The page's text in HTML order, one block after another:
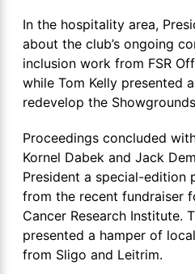
In the hospitality area,
about the club’s ongoing
inclusion work from FSR
while Tom Kelly presented
redevelop the
Proceedings concluded
Kornel Dabek and Jack
President a special-edition
from the recent fundraiser
Cancer Research Institute.
presented a hamper of
from Sligo and Leitrim.